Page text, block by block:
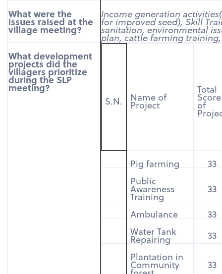
What were the
issues raised at the
village meeting?
Income generation
for improved seed), Skill
sanitation, environmental
plan, cattle farming
What development
projects did the
villagers prioritize
during the SLP
meeting?
S.N.
Name of
Project
Total
Score
of
Pig farming
33
Public
Awareness
Training
33
Ambulance
33
Water Tank
Repairing
33
Plantation in
Community 33